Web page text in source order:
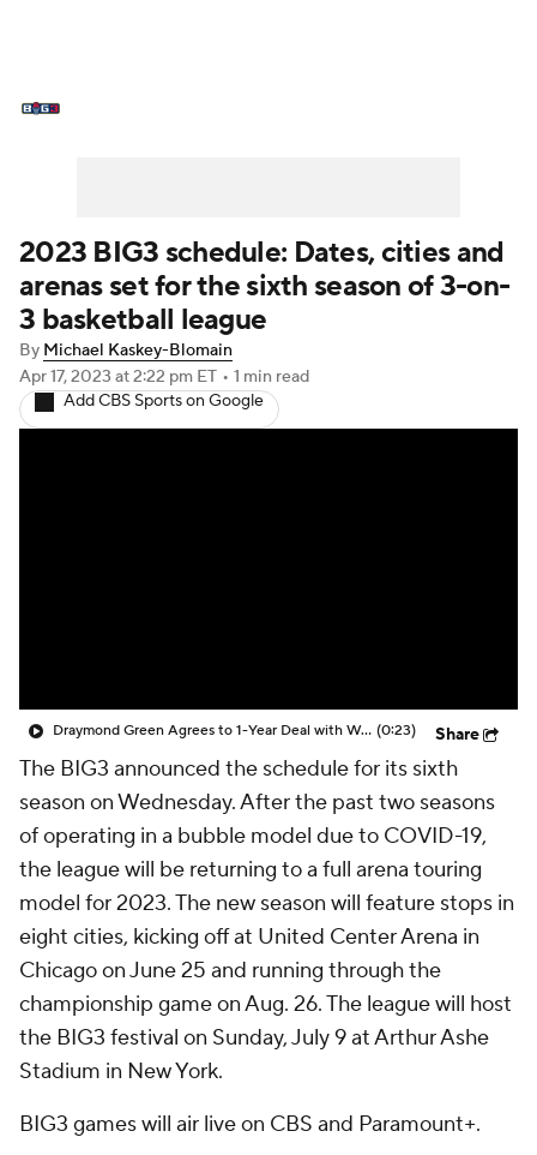
2023 BIG3 schedule: Dates, cities and
arenas set for the sixth season of 3-on-
3 basketball league
By Michael Kaskey-Blomain
Apr 17, 2023 at 2:22 pm ET • 1 min read
Add CBS Sports on Google
Draymond Green Agrees to 1-Year Deal with Warriors (0:23) Share
The BIG3 announced the schedule for its sixth
season on Wednesday. After the past two seasons
of operating in a bubble model due to COVID-19,
the league will be returning to a full arena touring
model for 2023. The new season will feature stops in
eight cities, kicking off at United Center Arena in
Chicago on June 25 and running through the
championship game on Aug. 26. The league will host
the BIG3 festival on Sunday, July 9 at Arthur Ashe
Stadium in New York.
BIG3 games will air live on CBS and Paramount+.